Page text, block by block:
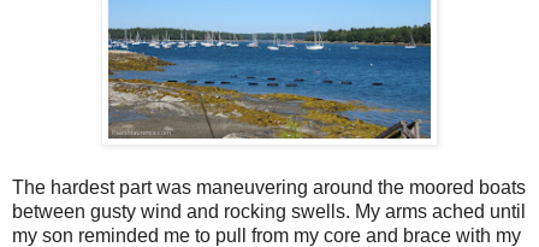
The hardest part was maneuvering around the moored boats
between gusty wind and rocking swells. My arms ached until
my son reminded me to pull from my core and brace with my